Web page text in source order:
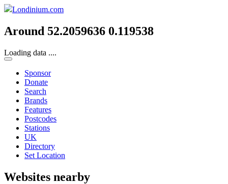
Londinium.com
Around 52.2059636 0.119538
Loading data ....
Sponsor
Donate
Search
Brands
Features
Postcodes
Stations
UK
Directory
Set Location
Websites nearby